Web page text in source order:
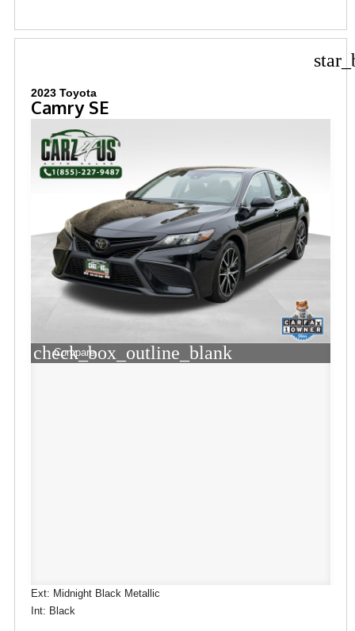
2023 Toyota
Camry SE
check_box_outline_blank
Compare
Ext: Midnight Black Metallic
Int: Black